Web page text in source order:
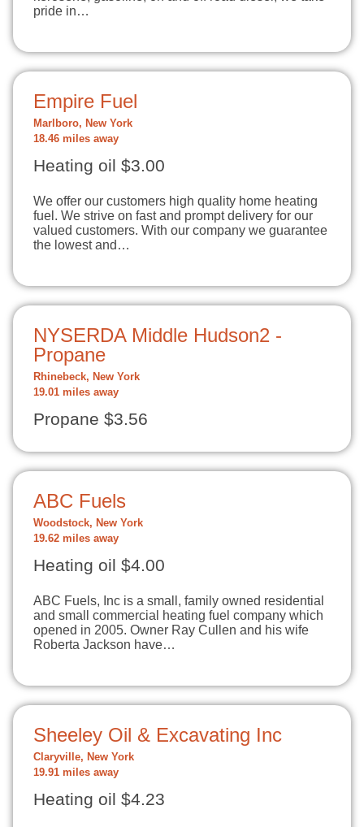
pride in…
Empire Fuel
Marlboro, New York
18.46 miles away
Heating oil $3.00
We offer our customers high quality home heating
fuel. We strive on fast and prompt delivery for our
valued customers. With our company we guarantee
the lowest and…
NYSERDA Middle Hudson2 -
Propane
Rhinebeck, New York
19.01 miles away
Propane $3.56
ABC Fuels
Woodstock, New York
19.62 miles away
Heating oil $4.00
ABC Fuels, Inc is a small, family owned residential
and small commercial heating fuel company which
opened in 2005. Owner Ray Cullen and his wife
Roberta Jackson have…
Sheeley Oil & Excavating Inc
Claryville, New York
19.91 miles away
Heating oil $4.23